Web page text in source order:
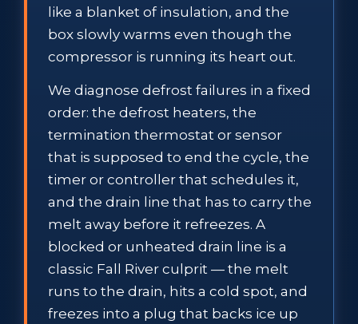
like a blanket of insulation, and the
box slowly warms even though the
compressor is running its heart out.
We diagnose defrost failures in a fixed
order: the defrost heaters, the
termination thermostat or sensor
that is supposed to end the cycle, the
timer or controller that schedules it,
and the drain line that has to carry the
melt away before it refreezes. A
blocked or unheated drain line is a
classic Fall River culprit — the melt
runs to the drain, hits a cold spot, and
freezes into a plug that backs ice up